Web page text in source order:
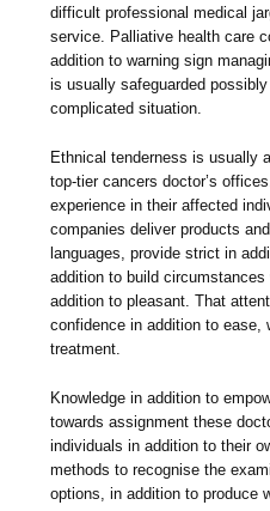
difficult professional medical
service. Palliative health care
addition to warning sign
is usually safeguarded
complicated situation.
Ethnical tenderness is usually
top-tier cancers doctor’s
experience in their affected
companies deliver products
languages, provide strict in
addition to build
addition to pleasant. That
confidence in addition to
treatment.
Knowledge in addition to
towards assignment these
individuals in addition to their
methods to recognise the
options, in addition to produce